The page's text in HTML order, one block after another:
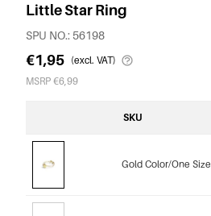
Little Star Ring
SPU NO.: 56198
€1,95 (excl. VAT)
MSRP €6,99
SKU
Gold Color/One Size